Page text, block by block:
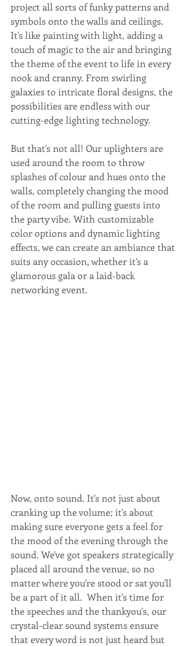
project all sorts of funky patterns and
symbols onto the walls and ceilings.
It's like painting with light, adding a
touch of magic to the air and bringing
the theme of the event to life in every
nook and cranny. From swirling
galaxies to intricate floral designs, the
possibilities are endless with our
cutting-edge lighting technology.
But that's not all! Our uplighters are
used around the room to throw
splashes of colour and hues onto the
walls, completely changing the mood
of the room and pulling guests into
the party vibe. With customizable
color options and dynamic lighting
effects, we can create an ambiance that
suits any occasion, whether it's a
glamorous gala or a laid-back
networking event.
Now, onto sound. It's not just about
cranking up the volume; it's about
making sure everyone gets a feel for
the mood of the evening through the
sound. We've got speakers strategically
placed all around the venue, so no
matter where you're stood or sat you'll
be a part of it all.  When it's time for
the speeches and the thankyou's, our
crystal-clear sound systems ensure
that every word is not just heard but